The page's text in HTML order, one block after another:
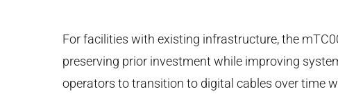
For facilities with existing infrastructure, the
preserving prior investment while improving
operators to transition to digital cables over time